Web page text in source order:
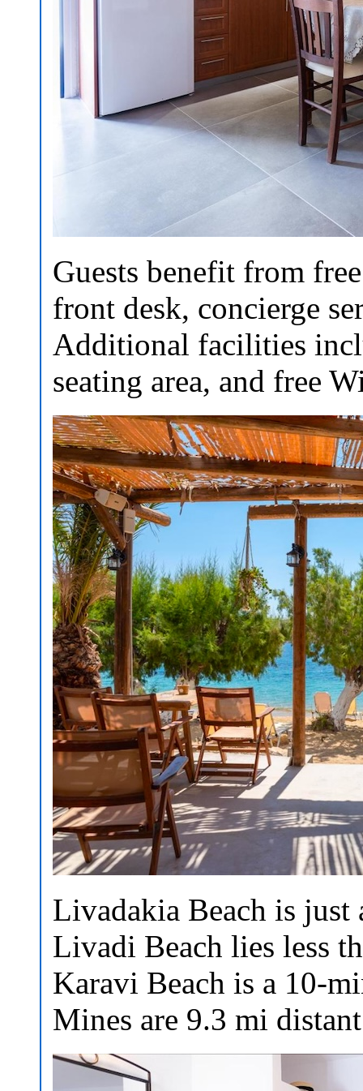
Guests benefit from
front desk, concierge
Additional facilities
seating area, and free
Livadakia Beach is just
Livadi Beach lies less
Karavi Beach is a 10-
Mines are 9.3 mi distant